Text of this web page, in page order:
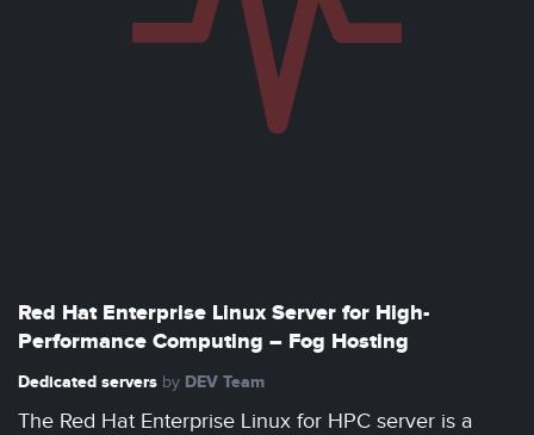
Red Hat Enterprise Linux Server for High-
Performance Computing – Fog Hosting
Dedicated servers by DEV Team
The Red Hat Enterprise Linux for HPC server is a